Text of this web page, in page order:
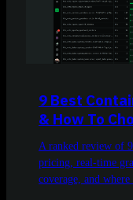
9 Best
& How To
A ranked review of
pricing, real-time
coverage, and